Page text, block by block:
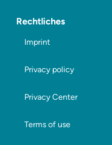
Rechtliches
Imprint
Privacy policy
Privacy Center
Terms of use